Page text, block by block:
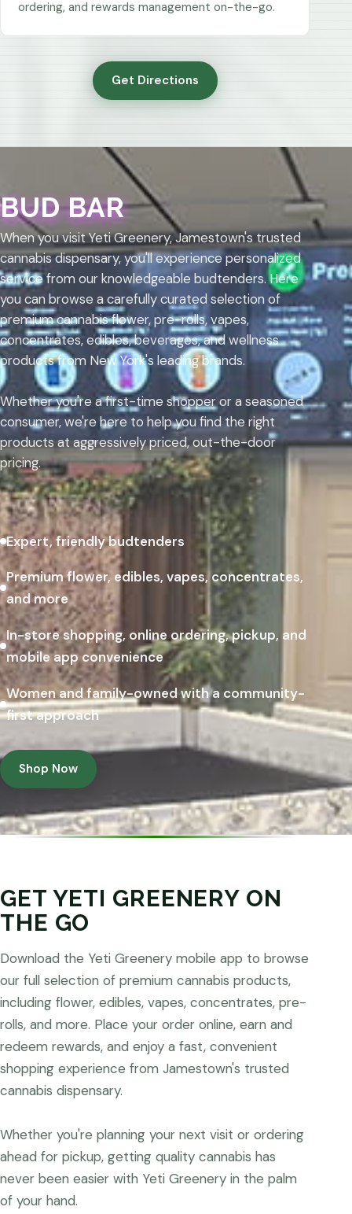
ordering, and rewards management on-the-go.
Get Directions
BUD BAR
When you visit Yeti Greenery, Jamestown's trusted
cannabis dispensary, you'll experience personalized
service from our knowledgeable budtenders. Here
you can browse a carefully curated selection of
premium cannabis flower, pre-rolls, vapes,
concentrates, edibles, beverages, and wellness
products from New York's leading brands.
Whether you're a first-time shopper or a seasoned
consumer, we're here to help you find the right
products at aggressively priced, out-the-door
pricing.
Expert, friendly budtenders
Premium flower, edibles, vapes, concentrates,
and more
In-store shopping, online ordering, pickup, and
mobile app convenience
Women and family-owned with a community-
first approach
Shop Now
GET YETI GREENERY ON
THE GO
Download the Yeti Greenery mobile app to browse
our full selection of premium cannabis products,
including flower, edibles, vapes, concentrates, pre-
rolls, and more. Place your order online, earn and
redeem rewards, and enjoy a fast, convenient
shopping experience from Jamestown's trusted
cannabis dispensary.
Whether you're planning your next visit or ordering
ahead for pickup, getting quality cannabis has
never been easier with Yeti Greenery in the palm
of your hand.